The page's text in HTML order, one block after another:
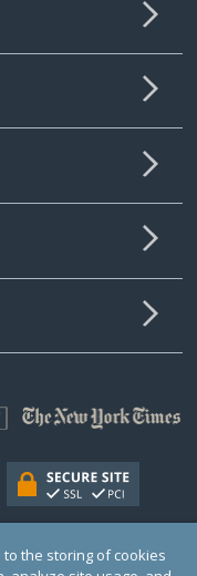
to the storing of cookies